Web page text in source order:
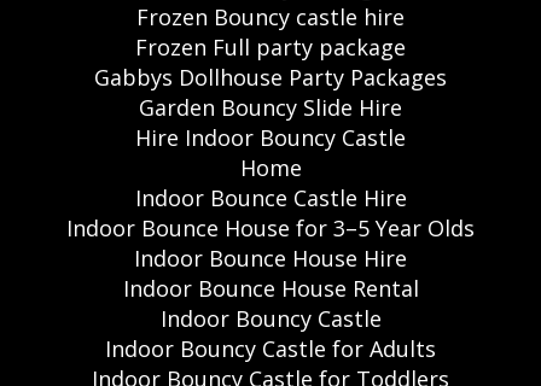
Frozen Bouncy castle hire
Frozen Full party package
Gabbys Dollhouse Party Packages
Garden Bouncy Slide Hire
Hire Indoor Bouncy Castle
Home
Indoor Bounce Castle Hire
Indoor Bounce House for 3–5 Year Olds
Indoor Bounce House Hire
Indoor Bounce House Rental
Indoor Bouncy Castle
Indoor Bouncy Castle for Adults
Indoor Bouncy Castle for Toddlers